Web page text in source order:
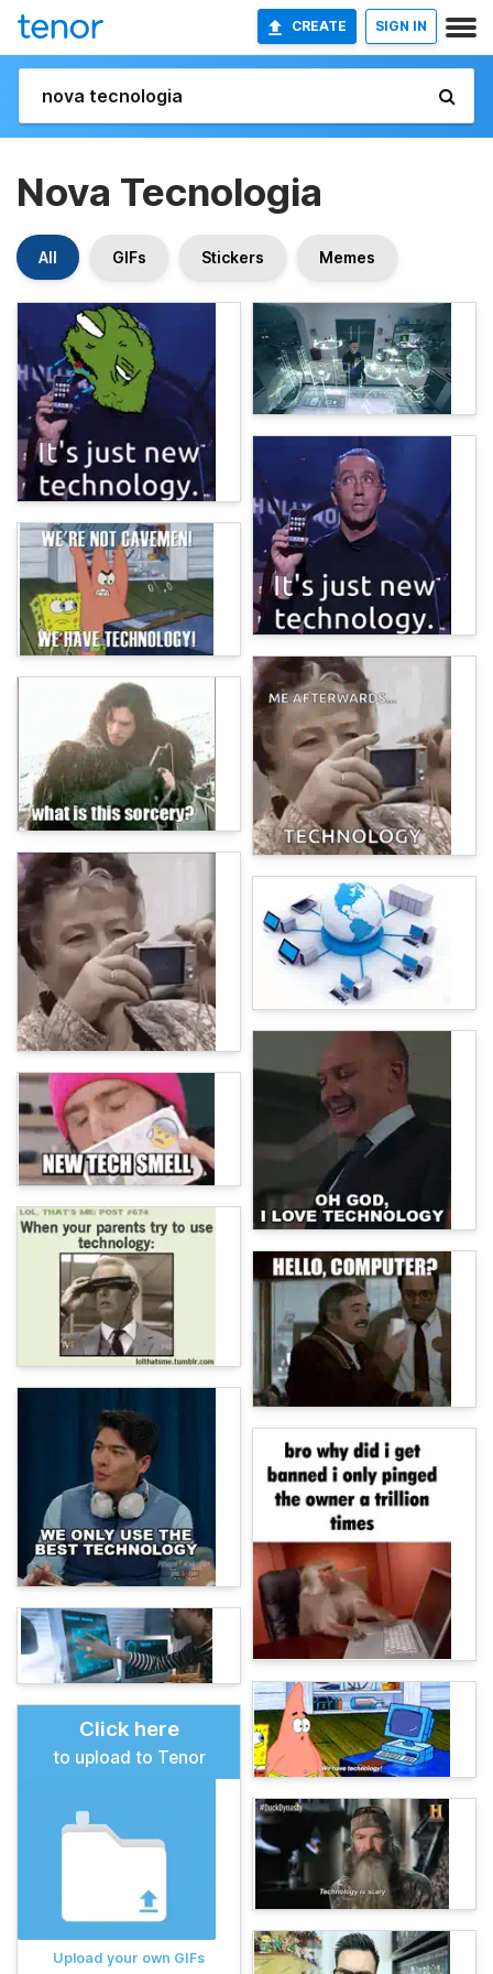
CREATE SIGN IN
Nova Tecnologia
All GIFs Stickers Memes
Click here
to upload to Tenor
Upload your own GIFs